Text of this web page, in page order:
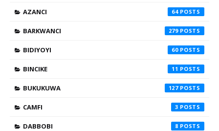
AZANCI 64
BARKWANCI 279
BIDIYOYI 60
BINCIKE 11
BUKUKUWA 127
CAMFI 3
DABBOBI 8